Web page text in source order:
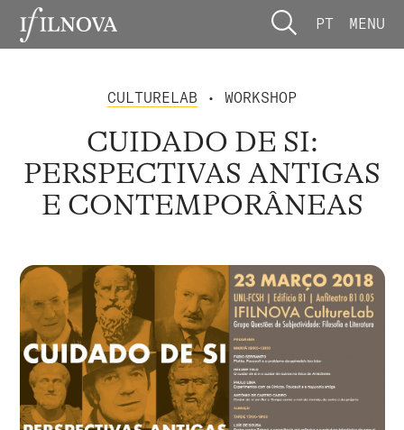
PT MENU
CULTURELAB • WORKSHOP
CUIDADO DE SI:
PERSPECTIVAS ANTIGAS
E CONTEMPORÂNEAS